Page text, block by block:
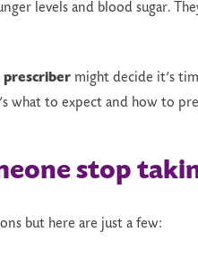
levels and blood sugar.
prescriber might decide it’s
what to expect and how to
stop t
but here are just a few: